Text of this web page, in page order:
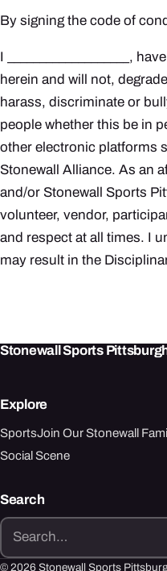
By signing the code of
I ___________________,
herein and will not,
harass, discriminate or
people whether this be in
other electronic platforms
Stonewall Alliance. As an
and/or Stonewall Sports
volunteer, vendor,
and respect at all times. I
may result in the
Stonewall Sports
Explore
SportsJoin Our Stonewall
Social Scene
Search
Search
for:
© 2026 Stonewall Sports